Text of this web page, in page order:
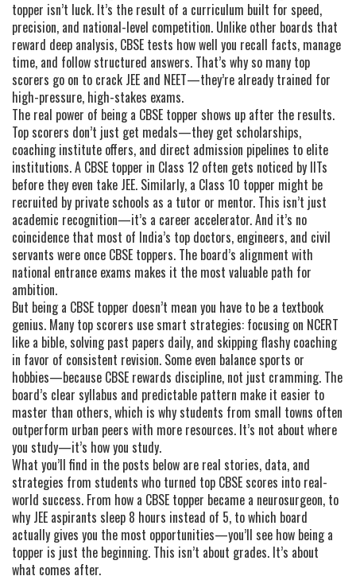
topper isn’t luck. It’s the result of a curriculum built for speed,
precision, and national-level competition. Unlike other boards that
reward deep analysis, CBSE tests how well you recall facts, manage
time, and follow structured answers. That’s why so many top
scorers go on to crack JEE and NEET—they’re already trained for
high-pressure, high-stakes exams.
The real power of being a CBSE topper shows up after the results.
Top scorers don’t just get medals—they get scholarships,
coaching institute offers, and direct admission pipelines to elite
institutions. A CBSE topper in Class 12 often gets noticed by IITs
before they even take JEE. Similarly, a Class 10 topper might be
recruited by private schools as a tutor or mentor. This isn’t just
academic recognition—it’s a career accelerator. And it’s no
coincidence that most of India’s top doctors, engineers, and civil
servants were once CBSE toppers. The board’s alignment with
national entrance exams makes it the most valuable path for
ambition.
But being a CBSE topper doesn’t mean you have to be a textbook
genius. Many top scorers use smart strategies: focusing on NCERT
like a bible, solving past papers daily, and skipping flashy coaching
in favor of consistent revision. Some even balance sports or
hobbies—because CBSE rewards discipline, not just cramming. The
board’s clear syllabus and predictable pattern make it easier to
master than others, which is why students from small towns often
outperform urban peers with more resources. It’s not about where
you study—it’s how you study.
What you’ll find in the posts below are real stories, data, and
strategies from students who turned top CBSE scores into real-
world success. From how a CBSE topper became a neurosurgeon, to
why JEE aspirants sleep 8 hours instead of 5, to which board
actually gives you the most opportunities—you’ll see how being a
topper is just the beginning. This isn’t about grades. It’s about
what comes after.